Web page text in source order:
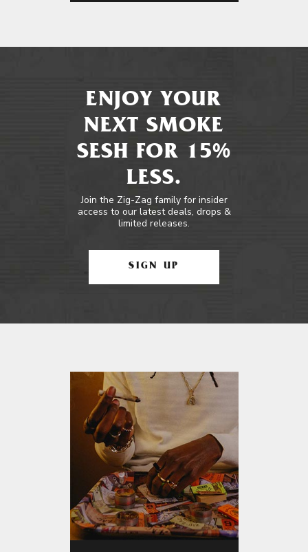
ENJOY YOUR
NEXT SMOKE
SESH FOR 15%
LESS.
Join the Zig-Zag family for insider
access to our latest deals, drops &
limited releases.
SIGN UP